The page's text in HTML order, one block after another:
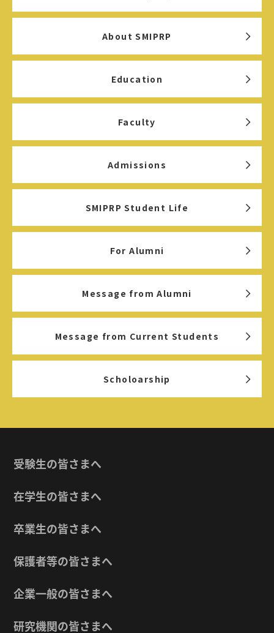
About SMIPRP
Education
Faculty
Admissions
SMIPRP Student Life
For Alumni
Message from Alumni
Message from Current Students
Scholoarship
受験生の皆さまへ
在学生の皆さまへ
卒業生の皆さまへ
保護者等の皆さまへ
企業一般の皆さまへ
研究機関の皆さまへ